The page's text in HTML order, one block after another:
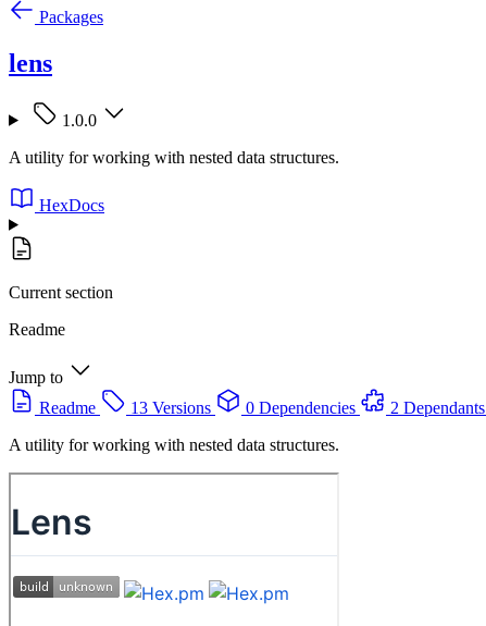
Packages
lens
1.0.0
A utility for working with nested data structures.
HexDocs
Current section
Readme
Jump to
Readme
13 Versions 0 Dependencies 2 Dependants
A utility for working with nested data structures.